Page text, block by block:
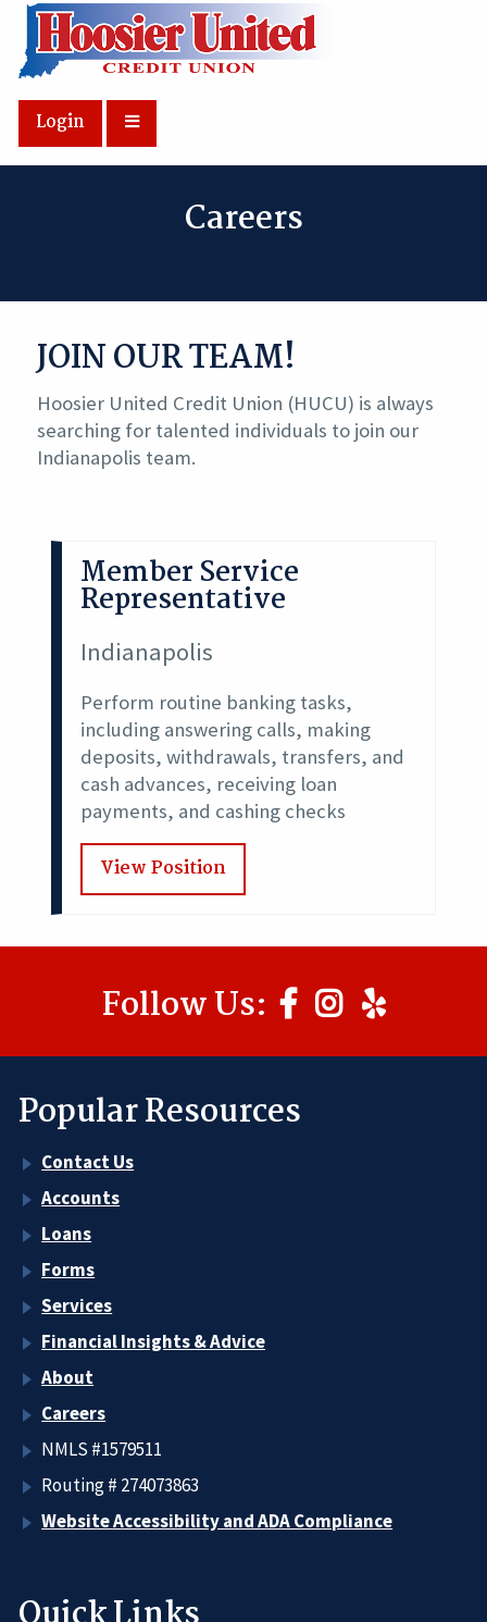
Skip to Main Content
Login
Careers
JOIN OUR TEAM!
Hoosier United Credit Union (HUCU) is always
searching for talented individuals to join our
Indianapolis team.
Member Service
Representative
Indianapolis
Perform routine banking tasks,
including answering calls, making
deposits, withdrawals, transfers, and
cash advances, receiving loan
payments, and cashing checks
View Position
Follow Us:
Popular Resources
Contact Us
Accounts
Loans
Forms
Services
Financial Insights & Advice
About
Careers
NMLS #1579511
Routing # 274073863
Website Accessibility and ADA Compliance